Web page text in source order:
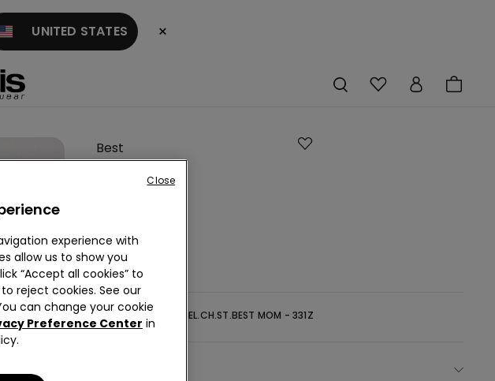
UNITED STATES ×
Best
Cotton
Pyjamas
Colour:-GRIGIO MEL.CH.ST.BEST MOM - 331Z
experience with
allow us to show you
“Accept all cookies” to
reject cookies. See our
can change your cookie
Preference Center in
Close